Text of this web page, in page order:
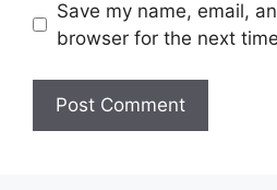
Save my name, email,
browser for the next